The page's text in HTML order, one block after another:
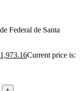
1,973.16Current price is: